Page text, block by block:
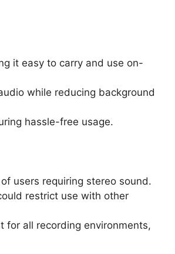
it easy to carry and use on-
while reducing background
hassle-free usage.
users requiring stereo sound.
restrict use with other
all recording environments,